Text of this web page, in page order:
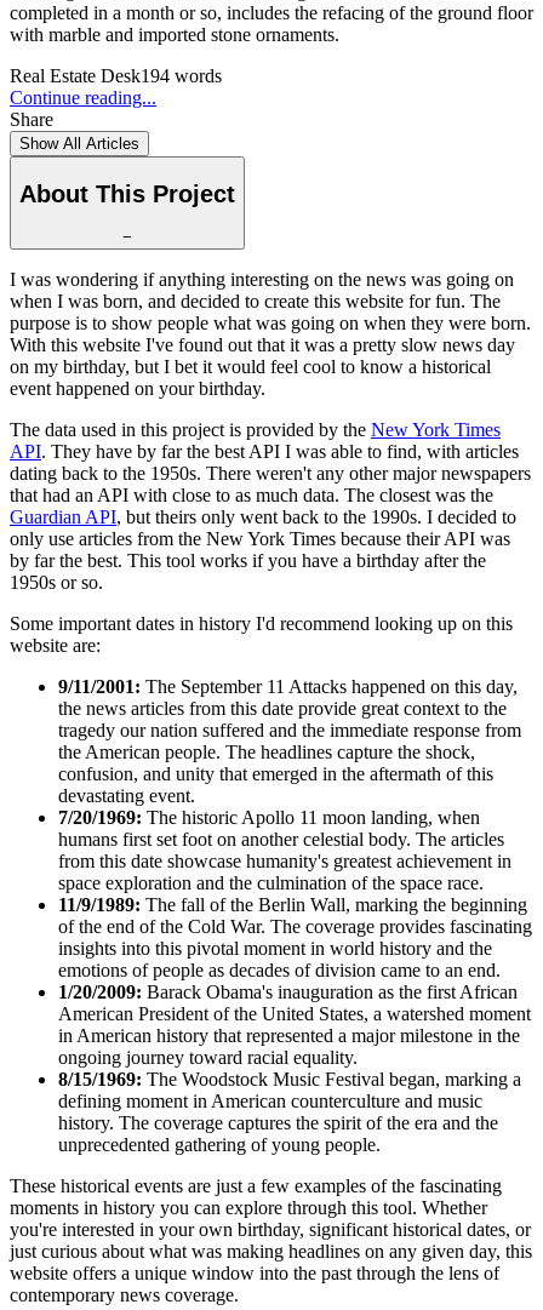
completed in a month or so, includes the refacing of the ground floor
with marble and imported stone ornaments.
Real Estate Desk194 words
Continue reading...
Share
Show All Articles
About This Project
−
I was wondering if anything interesting on the news was going on
when I was born, and decided to create this website for fun. The
purpose is to show people what was going on when they were born.
With this website I've found out that it was a pretty slow news day
on my birthday, but I bet it would feel cool to know a historical
event happened on your birthday.
The data used in this project is provided by the New York Times
API. They have by far the best API I was able to find, with articles
dating back to the 1950s. There weren't any other major newspapers
that had an API with close to as much data. The closest was the
Guardian API, but theirs only went back to the 1990s. I decided to
only use articles from the New York Times because their API was
by far the best. This tool works if you have a birthday after the
1950s or so.
Some important dates in history I'd recommend looking up on this
website are:
9/11/2001: The September 11 Attacks happened on this day,
the news articles from this date provide great context to the
tragedy our nation suffered and the immediate response from
the American people. The headlines capture the shock,
confusion, and unity that emerged in the aftermath of this
devastating event.
7/20/1969: The historic Apollo 11 moon landing, when
humans first set foot on another celestial body. The articles
from this date showcase humanity's greatest achievement in
space exploration and the culmination of the space race.
11/9/1989: The fall of the Berlin Wall, marking the beginning
of the end of the Cold War. The coverage provides fascinating
insights into this pivotal moment in world history and the
emotions of people as decades of division came to an end.
1/20/2009: Barack Obama's inauguration as the first African
American President of the United States, a watershed moment
in American history that represented a major milestone in the
ongoing journey toward racial equality.
8/15/1969: The Woodstock Music Festival began, marking a
defining moment in American counterculture and music
history. The coverage captures the spirit of the era and the
unprecedented gathering of young people.
These historical events are just a few examples of the fascinating
moments in history you can explore through this tool. Whether
you're interested in your own birthday, significant historical dates, or
just curious about what was making headlines on any given day, this
website offers a unique window into the past through the lens of
contemporary news coverage.